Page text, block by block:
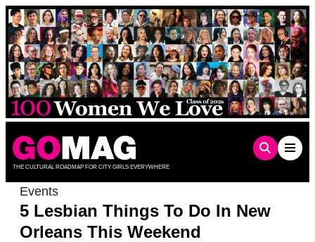
Skip
to
content
THE CULTURAL ROADMAP FOR CITY GIRLS EVERYWHERE
Events
5 Lesbian Things To Do In New
Orleans This Weekend